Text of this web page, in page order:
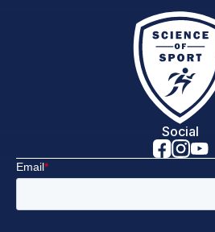
Social